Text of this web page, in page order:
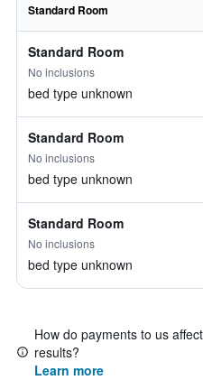
Standard Room
Standard Room
No inclusions
bed type unknown
Standard Room
No inclusions
bed type unknown
Standard Room
No inclusions
bed type unknown
How do payments to us
results?
Learn more